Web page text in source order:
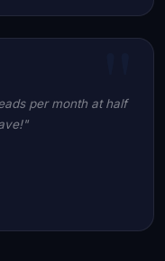
per month at half